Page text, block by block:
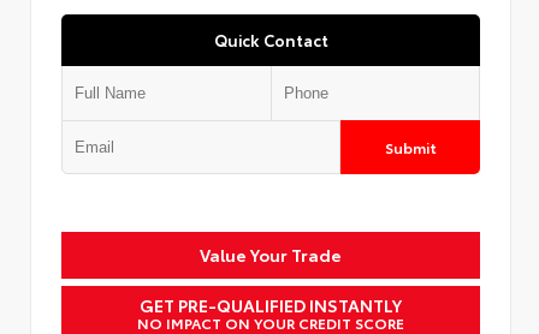
Quick Contact
Submit
Value Your Trade
GET PRE-QUALIFIED INSTANTLY
NO IMPACT ON YOUR CREDIT SCORE